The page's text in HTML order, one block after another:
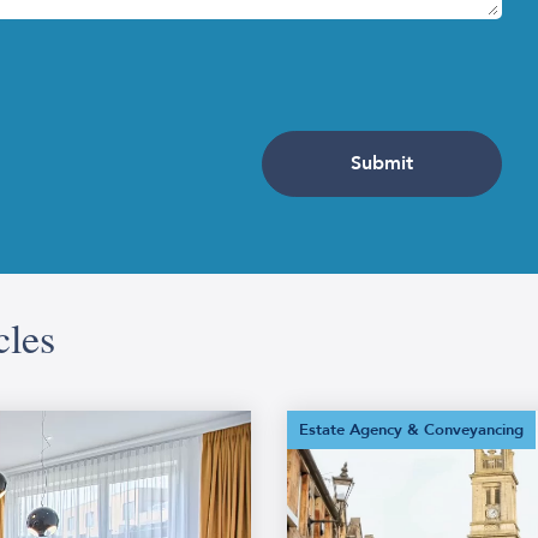
giving the property a fresh feel in time for in-person
in some evergreen plants or outdoor lighting to make the
to potential buyers about a property. Produced by a
of the property as determined by the surveyor. The
report. Your estate agent can source this document for
estate agent to arrange
Estate Agency & Conveyancing
What Is
Conveyancing?